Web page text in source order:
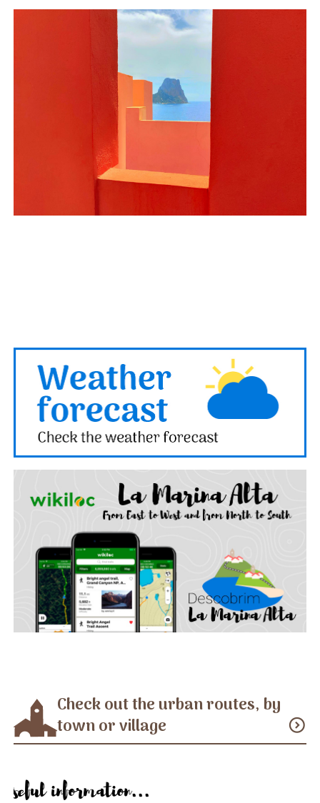
Check out the urban routes, by
town or village
expand_circle_down
Useful information...